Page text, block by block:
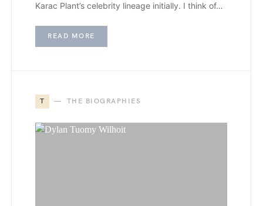
Karac Plant’s celebrity lineage initially. I think of…
READ MORE
T THE BIOGRAPHIES